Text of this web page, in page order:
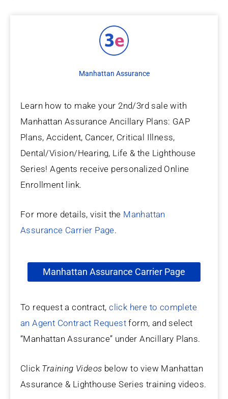
Manhattan Assurance
Learn how to make your 2nd/3rd sale with
Manhattan Assurance Ancillary Plans: GAP
Plans, Accident, Cancer, Critical Illness,
Dental/Vision/Hearing, Life & the Lighthouse
Series! Agents receive personalized Online
Enrollment link.
For more details, visit the Manhattan
Assurance Carrier Page.
Manhattan Assurance Carrier Page
To request a contract,click here to complete
an Agent Contract Request form, and select
“Manhattan Assurance” under Ancillary Plans.
Click Training Videos below to view Manhattan
Assurance & Lighthouse Series training videos.